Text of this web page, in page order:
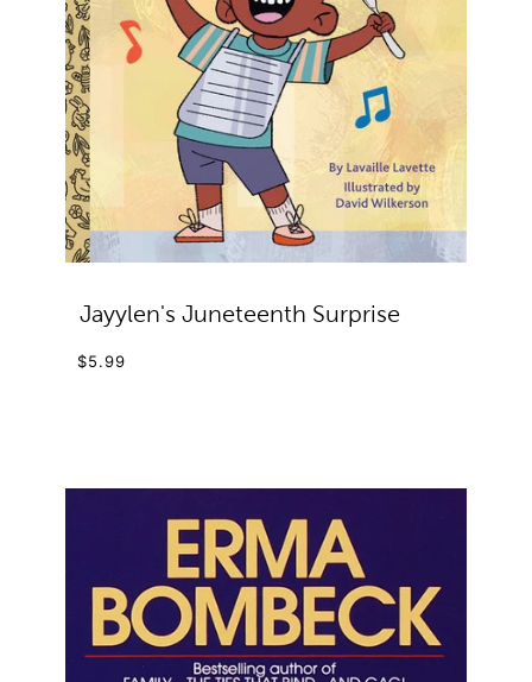
Jayylen's Juneteenth Surprise
$5.99